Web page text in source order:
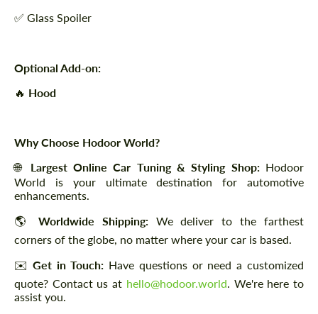
✅ Glass Spoiler
Optional Add-on:
🔥 Hood
Why Choose Hodoor World?
🌐 Largest Online Car Tuning & Styling Shop:Hodoor
World is your ultimate destination for automotive
enhancements.
🌎 Worldwide Shipping:We deliver to the farthest
corners of the globe, no matter where your car is based.
✉️ Get in Touch: Have questions or need a customized
quote? Contact us at hello@hodoor.world. We're here to
assist you.